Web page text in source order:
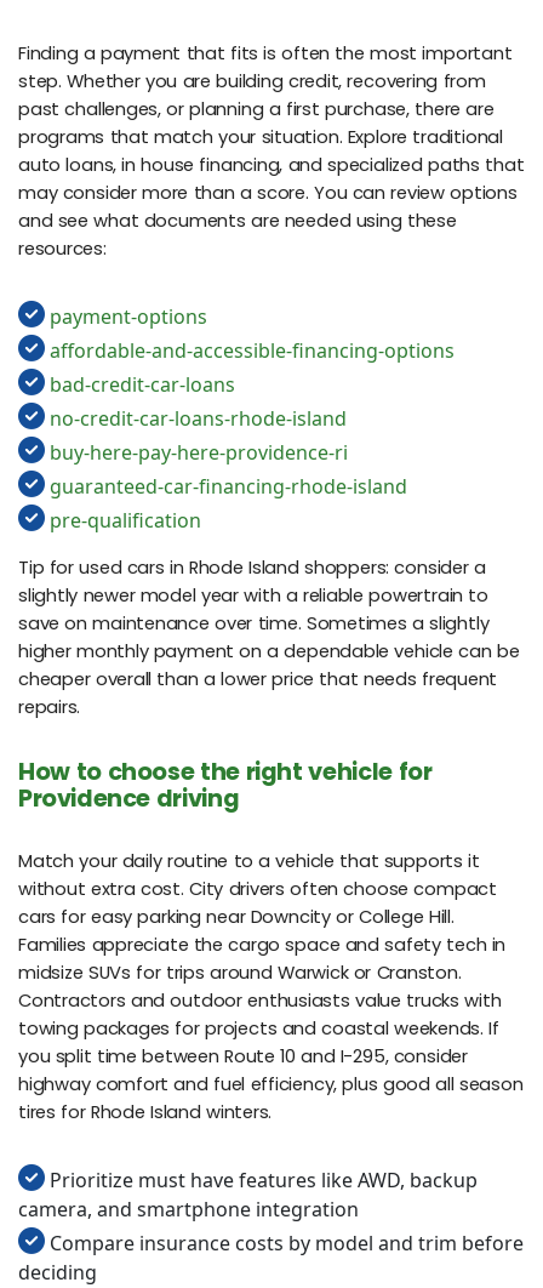
Finding a payment that fits is often the most important
step. Whether you are building credit, recovering from
past challenges, or planning a first purchase, there are
programs that match your situation. Explore traditional
auto loans, in house financing, and specialized paths that
may consider more than a score. You can review options
and see what documents are needed using these
resources:
payment-options
affordable-and-accessible-financing-options
bad-credit-car-loans
no-credit-car-loans-rhode-island
buy-here-pay-here-providence-ri
guaranteed-car-financing-rhode-island
pre-qualification
Tip for used cars in Rhode Island shoppers: consider a
slightly newer model year with a reliable powertrain to
save on maintenance over time. Sometimes a slightly
higher monthly payment on a dependable vehicle can be
cheaper overall than a lower price that needs frequent
repairs.
How to choose the right vehicle for
Providence driving
Match your daily routine to a vehicle that supports it
without extra cost. City drivers often choose compact
cars for easy parking near Downcity or College Hill.
Families appreciate the cargo space and safety tech in
midsize SUVs for trips around Warwick or Cranston.
Contractors and outdoor enthusiasts value trucks with
towing packages for projects and coastal weekends. If
you split time between Route 10 and I-295, consider
highway comfort and fuel efficiency, plus good all season
tires for Rhode Island winters.
Prioritize must have features like AWD, backup
camera, and smartphone integration
Compare insurance costs by model and trim before
deciding